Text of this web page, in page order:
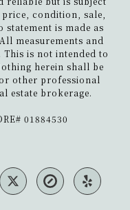
condition, sale,
is made as
measurements and
This is not intended to
herein shall be
other professional
estate brokerage.
01884530